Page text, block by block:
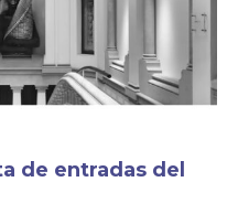
de entradas del